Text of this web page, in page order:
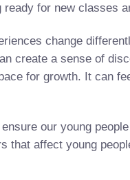
ready for new classes
change
create a sense of
for growth. It can
our young
that affect young